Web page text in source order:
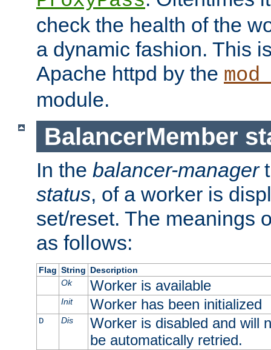
check the health of the
a dynamic fashion. This
Apache httpd by the
module.
BalancerMember
In the balancer-manager
status, of a worker is
set/reset. The meanings
as follows:
Flag String Description
Ok
Worker is available
Init Worker has been initialized
D Dis
Worker is disabled and will
be automatically retried.